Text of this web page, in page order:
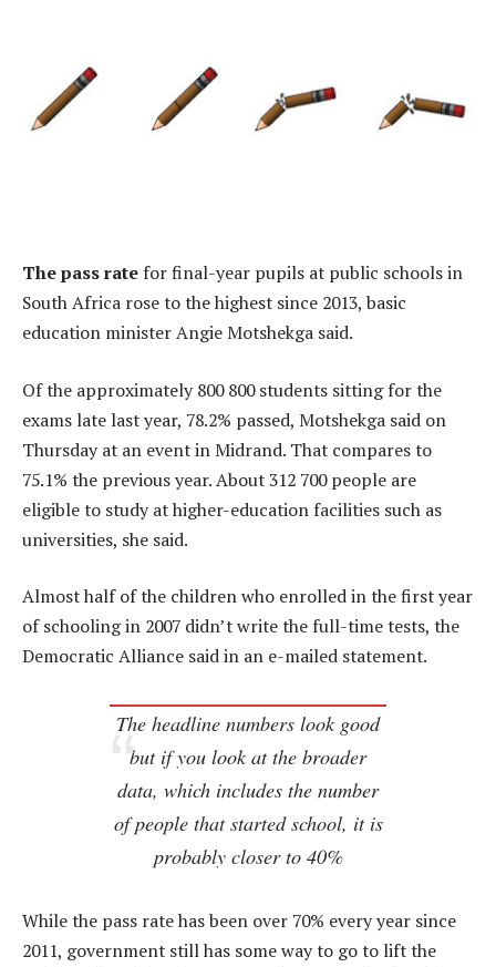
The pass rate for final-year pupils at public schools in
South Africa rose to the highest since 2013, basic
education minister Angie Motshekga said.
Of the approximately 800 800 students sitting for the
exams late last year, 78.2% passed, Motshekga said on
Thursday at an event in Midrand. That compares to
75.1% the previous year. About 312 700 people are
eligible to study at higher-education facilities such as
universities, she said.
Almost half of the children who enrolled in the first year
of schooling in 2007 didn’t write the full-time tests, the
Democratic Alliance said in an e-mailed statement.
The headline numbers look good
but if you look at the broader
data, which includes the number
of people that started school, it is
probably closer to 40%
While the pass rate has been over 70% every year since
2011, government still has some way to go to lift the